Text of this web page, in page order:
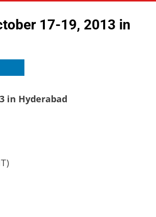
17-19, 2013 in
in Hyderabad